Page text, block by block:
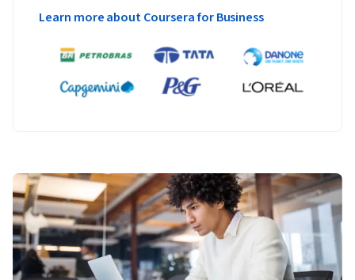
Learn more about Coursera for Business